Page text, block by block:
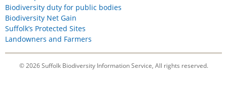
Biodiversity duty for public bodies
Biodiversity Net Gain
Suffolk’s Protected Sites
Landowners and Farmers
© 2026 Suffolk Biodiversity Information Service, All rights reserved.